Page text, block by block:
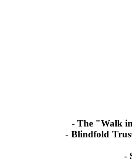
- The "Walk
- Blindfold
-